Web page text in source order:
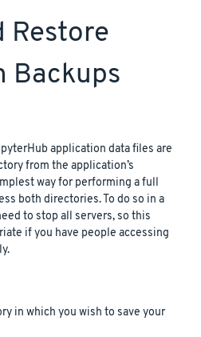
Restore
Backups
application data files are
from the application’s
way for performing a full
both directories. To do so in a
to stop all servers, so this
if you have people accessing
in which you wish to save your